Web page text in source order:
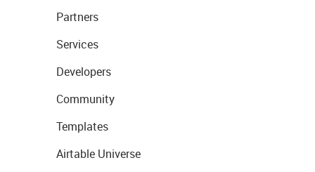
Partners
Services
Developers
Community
Templates
Airtable Universe